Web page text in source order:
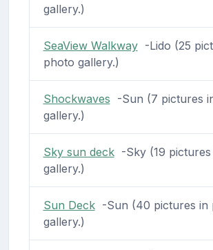
gallery.)
SeaView Walkway-Lido (25
photo gallery.)
Shockwaves -Sun (7 pictures
gallery.)
Sky sun deck-Sky (19 pictures
gallery.)
Sun Deck-Sun (40 pictures in
gallery.)